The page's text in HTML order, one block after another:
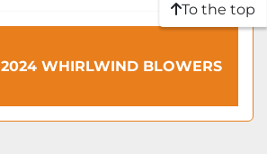
2024 WHIRLWIND BLOWERS
To the top